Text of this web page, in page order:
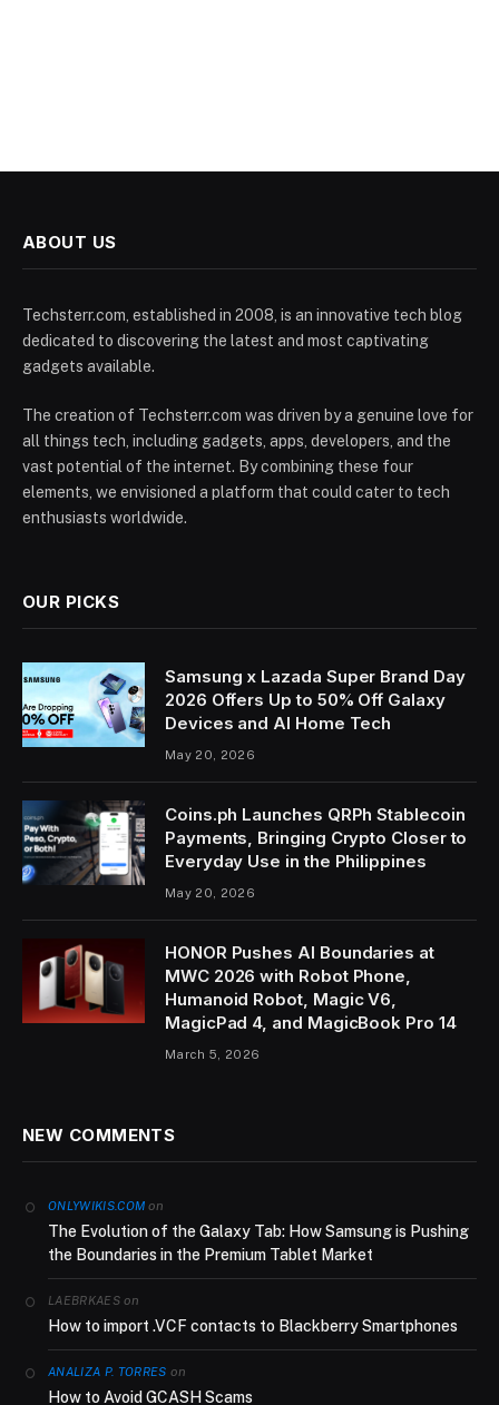
ABOUT US
Techsterr.com, established in 2008, is an innovative tech blog
dedicated to discovering the latest and most captivating
gadgets available.
The creation of Techsterr.com was driven by a genuine love for
all things tech, including gadgets, apps, developers, and the
vast potential of the internet. By combining these four
elements, we envisioned a platform that could cater to tech
enthusiasts worldwide.
OUR PICKS
Samsung x Lazada Super Brand Day
2026 Offers Up to 50% Off Galaxy
Devices and AI Home Tech
May 20, 2026
Coins.ph Launches QRPh Stablecoin
Payments, Bringing Crypto Closer to
Everyday Use in the Philippines
May 20, 2026
HONOR Pushes AI Boundaries at
MWC 2026 with Robot Phone,
Humanoid Robot, Magic V6,
MagicPad 4, and MagicBook Pro 14
March 5, 2026
NEW COMMENTS
ONLYWIKIS.COM on
The Evolution of the Galaxy Tab: How Samsung is Pushing
the Boundaries in the Premium Tablet Market
LAEBRKAESon
How to import .VCF contacts to Blackberry Smartphones
ANALIZA P. TORRES on
How to Avoid GCASH Scams